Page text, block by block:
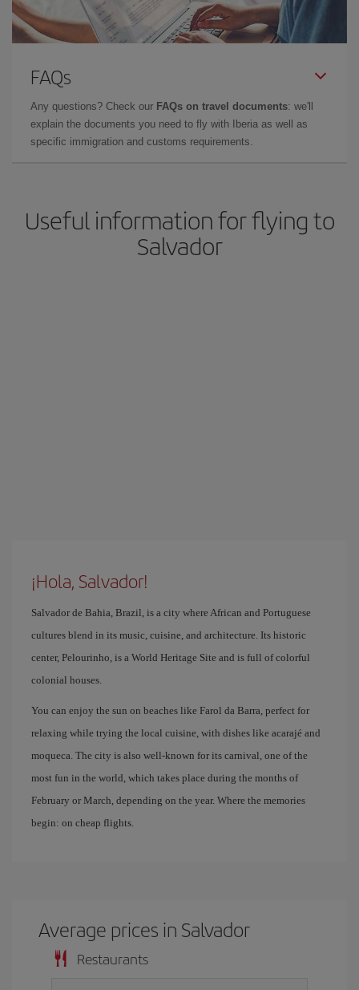
FAQs
Any questions? Check our FAQs on travel documents: we'll
explain the documents you need to fly with Iberia as well as
specific immigration and customs requirements.
Useful information for flying to
Salvador
¡Hola, Salvador!
Salvador de Bahia, Brazil, is a city where African and Portuguese
cultures blend in its music, cuisine, and architecture. Its historic
center, Pelourinho, is a World Heritage Site and is full of colorful
colonial houses.
You can enjoy the sun on beaches like Farol da Barra, perfect for
relaxing while trying the local cuisine, with dishes like acarajé and
moqueca. The city is also well-known for its carnival, one of the
most fun in the world, which takes place during the months of
February or March, depending on the year. Where the memories
begin: on cheap flights.
Average prices in Salvador
Restaurants